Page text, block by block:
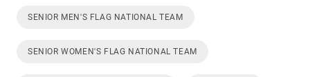
SENIOR MEN'S FLAG NATIONAL TEAM
SENIOR WOMEN'S FLAG NATIONAL TEAM